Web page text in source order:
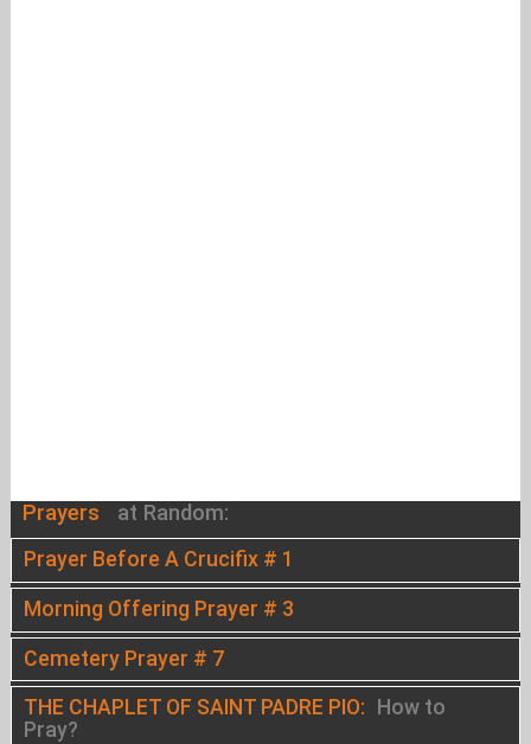
Prayers at Random:
Prayer Before A Crucifix # 1
Morning Offering Prayer # 3
Cemetery Prayer # 7
THE CHAPLET OF SAINT PADRE PIO:
How to
Pray?